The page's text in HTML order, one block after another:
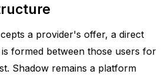
a provider's offer, a direct
formed between those users for
Shadow remains a platform